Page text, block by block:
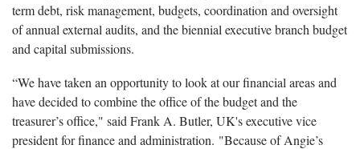
term debt, risk management, budgets, coordination and oversight
of annual external audits, and the biennial executive branch budget
and capital submissions.
“We have taken an opportunity to look at our financial areas and
have decided to combine the office of the budget and the
treasurer’s office," said Frank A. Butler, UK's executive vice
president for finance and administration. "Because of Angie’s